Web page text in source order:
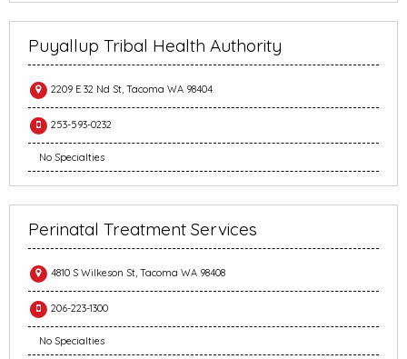
Puyallup Tribal Health Authority
2209 E 32 Nd St, Tacoma WA 98404
253-593-0232
No Specialties
Perinatal Treatment Services
4810 S Wilkeson St, Tacoma WA 98408
206-223-1300
No Specialties